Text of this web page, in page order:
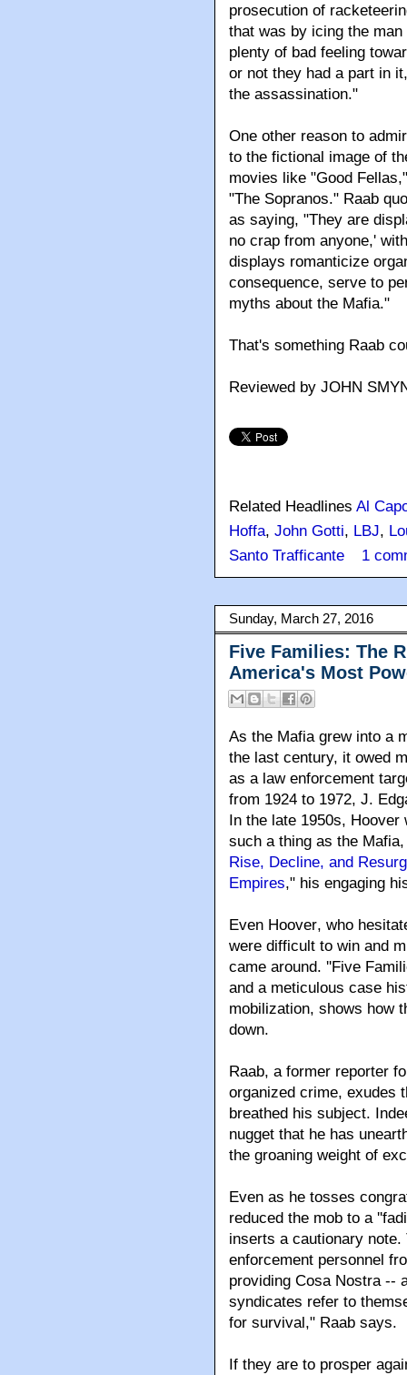
prosecution of
that was by icing the
plenty of bad feeling
or not they had a part in
the assassination."
One other reason to
to the fictional image of
movies like "Good
"The Sopranos." Raab
as saying, "They are
no crap from anyone,'
displays romanticize
consequence, serve to
myths about the Mafia."
That's something Raab
Reviewed by JOHN
Related Headlines Al
Hoffa, John Gotti, LBJ,
Santo Trafficante
1
Sunday, March 27, 2016
Five Families: The
America's Most
As the Mafia grew into a
the last century, it owed
as a law enforcement
from 1924 to 1972, J.
In the late 1950s,
such a thing as the
Rise, Decline, and
Empires," his engaging
Even Hoover, who
were difficult to win and
came around. ''Five
and a meticulous case
mobilization, shows how
down.
Raab, a former reporter
organized crime, exudes
breathed his subject.
nugget that he has
the groaning weight of
Even as he tosses
reduced the mob to a
inserts a cautionary
enforcement personnel
providing Cosa Nostra --
syndicates refer to
for survival," Raab says.
If they are to prosper